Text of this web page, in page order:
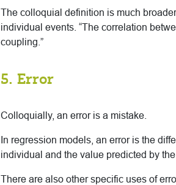
The colloquial definition is much
individual events. “The correlation
coupling.”
5. Error
Colloquially, an error is a mistake.
In regression models, an error is the
individual and the value predicted by
There are also other specific uses of